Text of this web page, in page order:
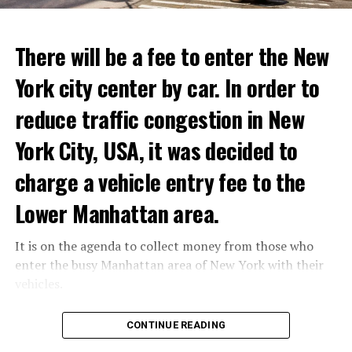
Prigojin said, “Wagner’s council of commanders has
made a decision. The evil brought by the army of this
country must be stopped” and called on the Russians
“not to resist them”. “We’re 25,000 people, and we’re
going to take a look at why there is total lawlessness in
“Prigojin’s statements do not match reality”
“We are not carrying out a coup,” said Prigojin. “We are
There will be a fee to enter the New
York city center by car. In order to
reduce traffic congestion in New
York City, USA, it was decided to
charge a vehicle entry fee to the
Lower Manhattan area.
It is on the agenda to collect money from those who
enter the busy Manhattan area of New York with their
According to the news reported by CNN, the
administration of US President Joe Biden has approved
CONTINUE READING